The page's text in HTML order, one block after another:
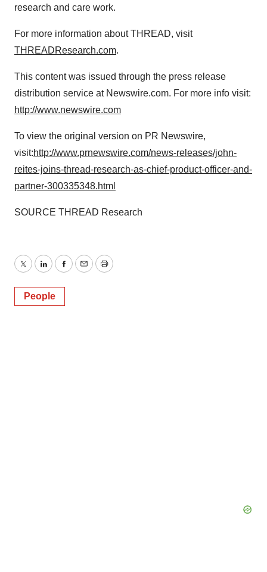
research and care work.
For more information about THREAD, visit
THREADResearch.com.
This content was issued through the press release
distribution service at Newswire.com. For more info visit:
http://www.newswire.com
To view the original version on PR Newswire,
visit:http://www.prnewswire.com/news-releases/john-
reites-joins-thread-research-as-chief-product-officer-and-
partner-300335348.html
SOURCE THREAD Research
TwitterLinkedInFacebook
EmailPrint
People